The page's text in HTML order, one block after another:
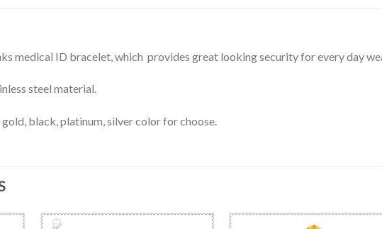
medical ID bracelet, which provides great looking security for every day
steel material.
black, platinum, silver color for choose.